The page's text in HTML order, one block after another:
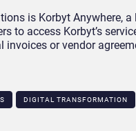
is Korbyt Anywhere,
to access Korbyt’s
invoices or vendor
DIGITAL TRANSFORMATION